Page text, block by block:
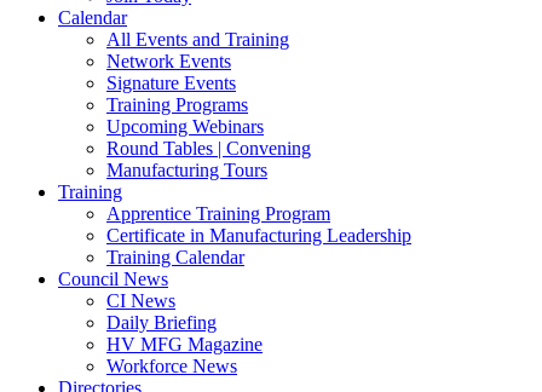
Calendar
All Events and Training
Network Events
Signature Events
Training Programs
Upcoming Webinars
Round Tables | Convening
Manufacturing Tours
Training
Apprentice Training Program
Certificate in Manufacturing Leadership
Training Calendar
Council News
CI News
Daily Briefing
HV MFG Magazine
Workforce News
Directories